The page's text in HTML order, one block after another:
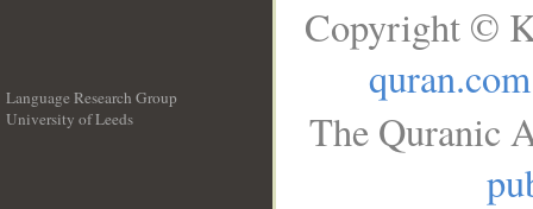
Language Research Group
University of Leeds
Copyright ©
quran.com
The Quranic